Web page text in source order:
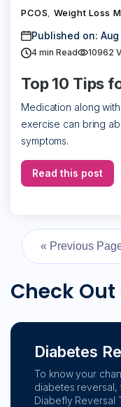
PCOS Weight Loss
Published on: Aug
4 min Read 10962
Top 10 Tips
Medication along
exercise can bring
symptoms.
Read this post
« Previous
Check
Diabetes
To know your
diabetes reversal,
Diabefly Reversal